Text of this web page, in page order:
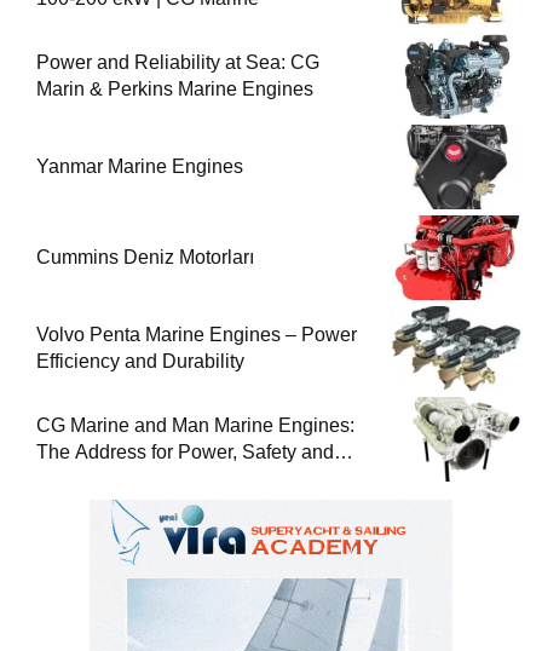
Power and Reliability at Sea: CG
Marin & Perkins Marine Engines
Yanmar Marine Engines
Cummins Deniz Motorları
Volvo Penta Marine Engines – Power
Efficiency and Durability
CG Marine and Man Marine Engines:
The Address for Power, Safety and